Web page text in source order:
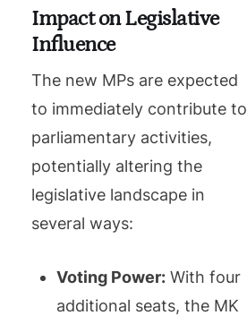
Impact on Legislative
Influence
The new MPs are expected
to immediately contribute to
parliamentary activities,
potentially altering the
legislative landscape in
several ways:
Voting Power: With four
additional seats, the MK